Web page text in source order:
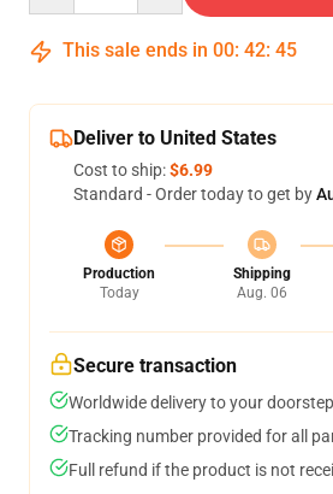
This sale ends in 00: 42: 45
Deliver to United States
Cost to ship:$6.99
Standard - Order today to get by
Production
Today
Shipping
Aug. 06
Secure transaction
Worldwide delivery to your doorstep
Tracking number provided for all
Full refund if the product is not